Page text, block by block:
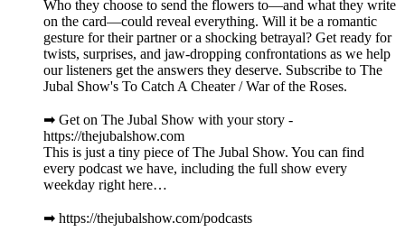
Who they choose to send the flowers to—and what they write
on the card—could reveal everything. Will it be a romantic
gesture for their partner or a shocking betrayal? Get ready for
twists, surprises, and jaw-dropping confrontations as we help
our listeners get the answers they deserve. Subscribe to The
Jubal Show's To Catch A Cheater / War of the Roses.
➡︎ Get on The Jubal Show with your story -
https://thejubalshow.com
This is just a tiny piece of The Jubal Show. You can find
every podcast we have, including the full show every
weekday right here…
➡︎ https://thejubalshow.com/podcasts